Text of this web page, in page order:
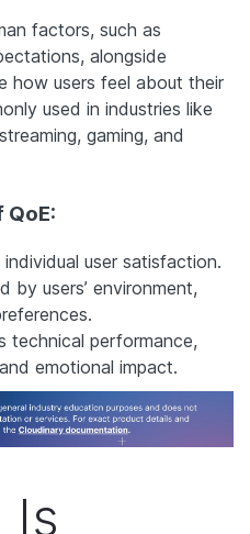
factors, such as
alongside
how users feel about their
used in industries like
gaming, and
user satisfaction.
by users’ environment,
technical performance,
emotional impact.
Is